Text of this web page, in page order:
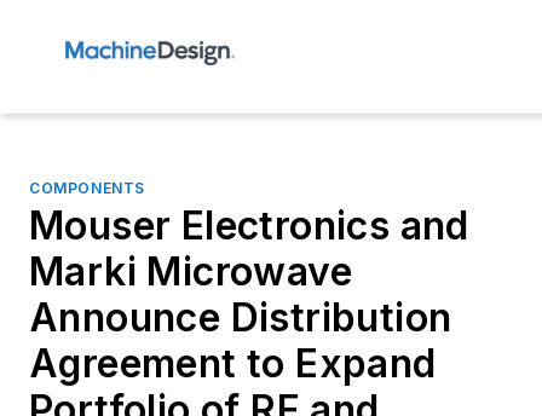
COMPONENTS
Mouser Electronics and
Marki Microwave
Announce Distribution
Agreement to Expand